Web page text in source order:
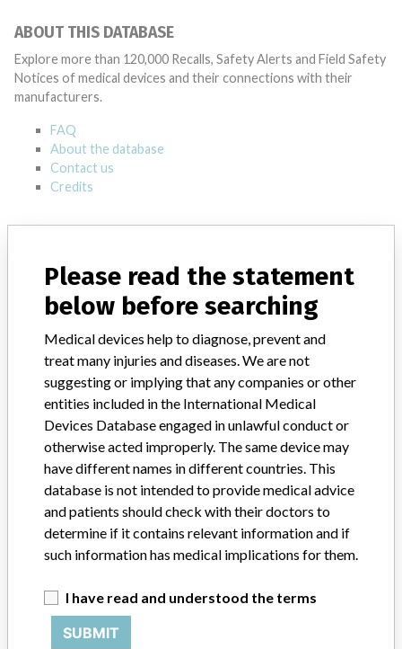
ABOUT THIS DATABASE
Explore more than 120,000 Recalls, Safety Alerts and Field Safety
Notices of medical devices and their connections with their
manufacturers.
FAQ
About the database
Contact us
Credits
SIGN UP
Do you work in the medical industry? Or have experience
with a medical device? Our reporting is not done yet. We
want to hear from you.
TELL US YOUR STORY!
Medical devices help to diagnose, prevent and treat many injuries
companies or other entities included in the International Medical
Please read the statement
below before searching
Medical devices help to diagnose, prevent and
treat many injuries and diseases. We are not
suggesting or implying that any companies or other
entities included in the International Medical
Devices Database engaged in unlawful conduct or
otherwise acted improperly. The same device may
have different names in different countries. This
database is not intended to provide medical advice
and patients should check with their doctors to
determine if it contains relevant information and if
such information has medical implications for them.
I have read and understood the terms
SUBMIT